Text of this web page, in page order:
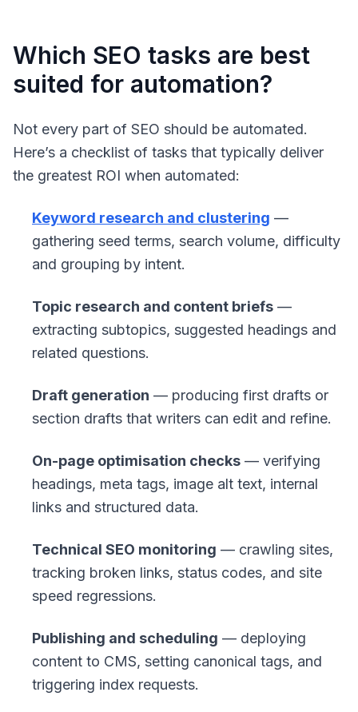
Which SEO tasks are best
suited for automation?
Not every part of SEO should be automated.
Here’s a checklist of tasks that typically deliver
the greatest ROI when automated:
Keyword research and clustering —
gathering seed terms, search volume, difficulty
and grouping by intent.
Topic research and content briefs —
extracting subtopics, suggested headings and
related questions.
Draft generation — producing first drafts or
section drafts that writers can edit and refine.
On-page optimisation checks — verifying
headings, meta tags, image alt text, internal
links and structured data.
Technical SEO monitoring — crawling sites,
tracking broken links, status codes, and site
speed regressions.
Publishing and scheduling — deploying
content to CMS, setting canonical tags, and
triggering index requests.